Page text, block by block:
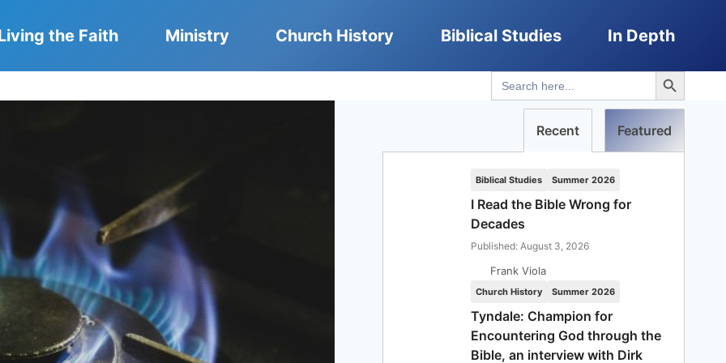
the Faith Ministry Church History Biblical Studies In Depth
Search
for:
Search Button
Recent Featured
Biblical Studies Summer 2026
I Read the Bible Wrong for
Decades
Published: August 3, 2026
Frank Viola
Church History Summer 2026
Tyndale: Champion for
Encountering God through the
Bible, an interview with Dirk